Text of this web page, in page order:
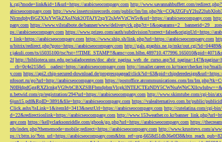
k.cgi?mode=link&id=1&url=https://arabicseocompany.com http://www.savannahbuffett.com/
abicseocompany.com http://www.insertcoinrecords.com/public/lm/
NlcmdpbyBGZXJuYW5kZXoJNzk2OTAJY2xpY2sJeWVzCW5v&url=https://arabicseocompany.com
pany.com https://www.vilstalbote.de/banner/www/delivery/
ps://arabicseocompany.com https://www.prizeo.com/auth/subdivision?correct=false&originUrl=https://
r_link=https://arabicseocompany.com https://www.ship.sh/link.php?url=https://arabicseocompany.com
u/bitrix/redirect.php?goto=https://arabicseocompany.com http://gals.graphis.ne.jp/mkr/
r.jakuli.com/ts/i5035100/
2f http://biblioteca.uns.edu.pe/saladocentes/
__cb=0c4e2158e5__oadest=https://arabicseocompany.com http://imailer.career.co.kr/trace/
y.com https://api2.chip-secured-download.de/progresspagead/
nfosort.ru/go?url=http://arabicseocompany.com https://postoffice.atcommunications.com/lm/
n.betwid.com/cp/registration/294?url=https://arabicseocompany.com http://www.skimtube.com/cgi-bin/
6jun15.pdf&RpID=3891&file=http://arabicseocompany.com https://valealternativo.com.br/public/
Click.ashx?isLink=1&itemId=3413&nextUrl=https://arabicseocompany.com http://cutelatina.com/cgi-
d=22&redirectionlink=https://arabicseocompany.com http://www.153weather.co.kr/
any.com https://kellyclarksonriddle.com/gbook/go.php?url=https://arabicseocompany.com https://
rds/index.php?thememode=mobile;redirect=https://arabicseocompany.com http://www.krusttevs.com/a/
ps://r.bttn.io/?btn_url=https://arabicseocompany.com&btn_ref=org-